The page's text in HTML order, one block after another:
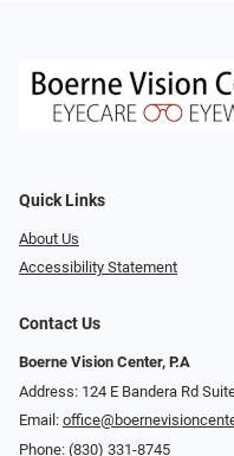
Quick Links
About Us
Accessibility Statement
Contact Us
Boerne Vision Center, P.A
Address: 124 E Bandera Rd
Email:
Phone: (830) 331-8745